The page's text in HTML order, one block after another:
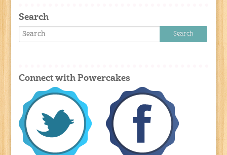
Search
Connect with Powercakes